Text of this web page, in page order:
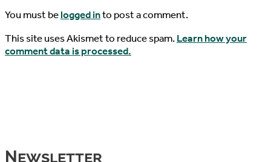
You must belogged into post a comment.
This site uses Akismet to reduce spam.Learn how your
comment data is processed.
Newsletter